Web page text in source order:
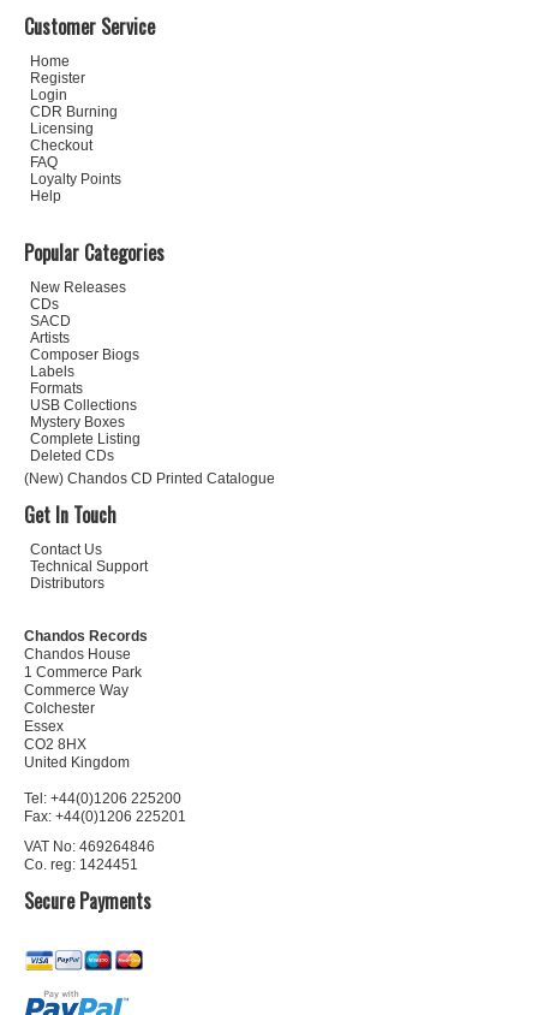
Customer Service
Home
Register
Login
CDR Burning
Licensing
Checkout
FAQ
Loyalty Points
Help
Popular Categories
New Releases
CDs
SACD
Artists
Composer Biogs
Labels
Formats
USB Collections
Mystery Boxes
Complete Listing
Deleted CDs
(New) Chandos CD Printed Catalogue
Get In Touch
Contact Us
Technical Support
Distributors
Chandos Records
Chandos House
1 Commerce Park
Commerce Way
Colchester
Essex
CO2 8HX
United Kingdom
Tel: +44(0)1206 225200
Fax: +44(0)1206 225201
VAT No: 469264846
Co. reg: 1424451
Secure Payments